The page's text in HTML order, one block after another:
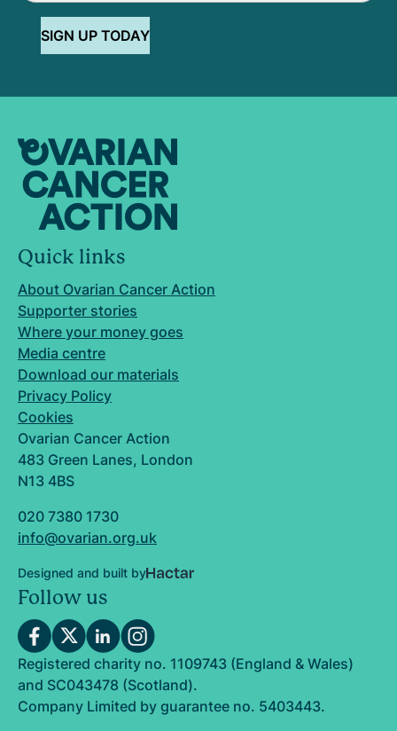
SIGN UP TODAY
Quick links
About Ovarian Cancer Action
Supporter stories
Where your money goes
Media centre
Download our materials
Privacy Policy
Cookies
Ovarian Cancer Action
483 Green Lanes, London
N13 4BS
020 7380 1730
info@ovarian.org.uk
Designed and built by
Follow us
Registered charity no. 1109743 (England & Wales)
and SC043478 (Scotland).
Company Limited by guarantee no. 5403443.